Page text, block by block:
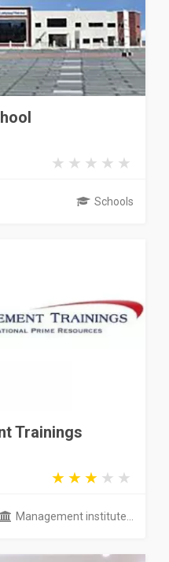
Schools
Trainings
Management institute...